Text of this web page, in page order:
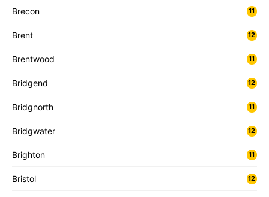
Brecon 11
Brent 12
Brentwood 11
Bridgend 12
Bridgnorth 11
Bridgwater 12
Brighton 11
Bristol 12